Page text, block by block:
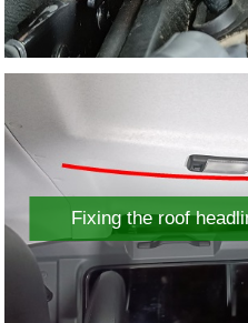
Fixing the roof